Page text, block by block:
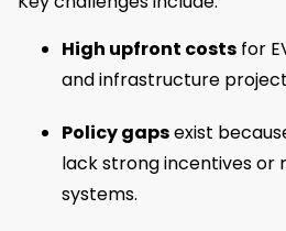
High upfront costs for
and infrastructure
Policy gapsexist
lack strong incentives or
systems.